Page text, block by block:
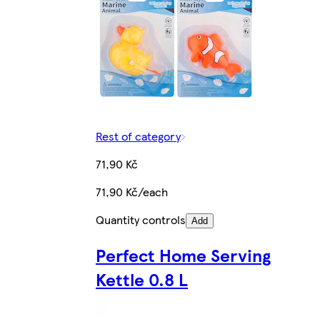
Rest of category
71,90 Kč
71,90 Kč/each
Quantity controls Add
Perfect Home Serving
Kettle 0.8 L